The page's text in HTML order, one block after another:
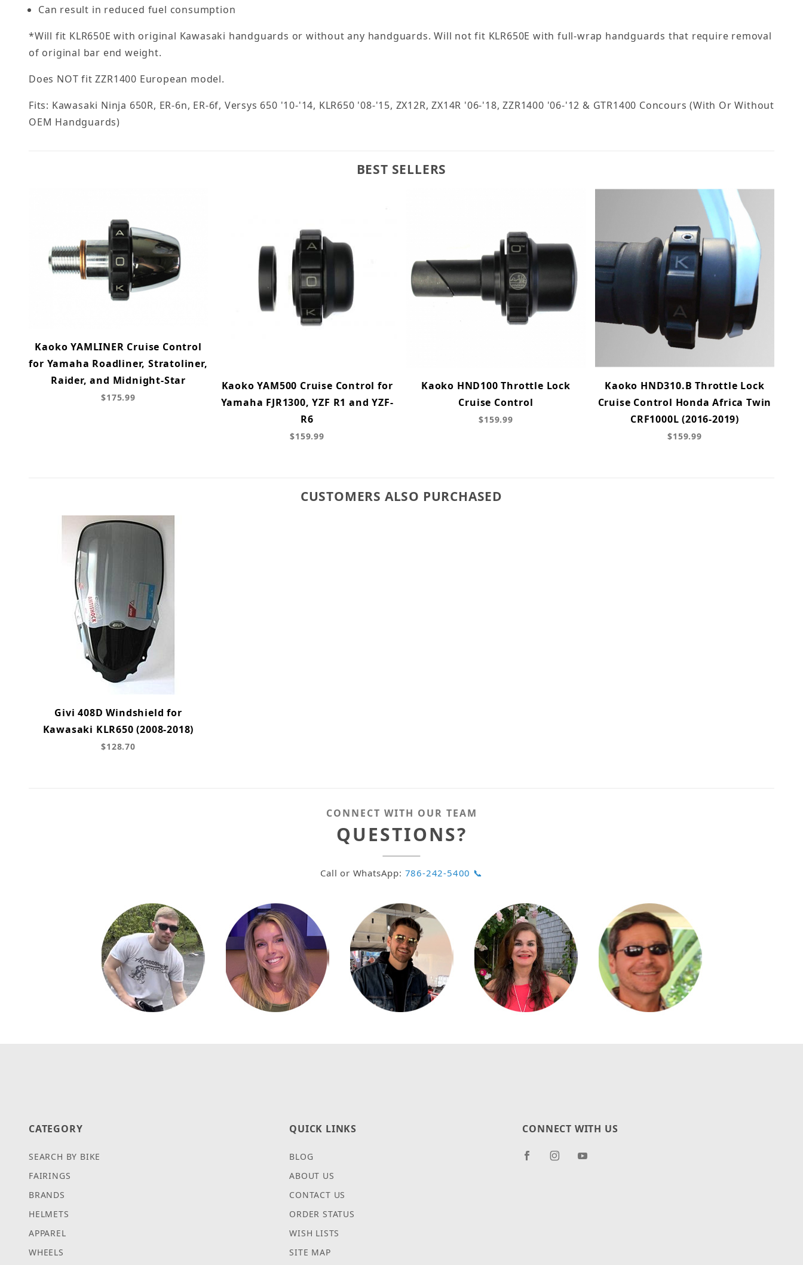
Can result in reduced fuel consumption
*Will fit KLR650E with original Kawasaki handguards or without any handguards. Will not fit KLR650E with full-wrap handguards that require removal
of original bar end weight.
Does NOT fit ZZR1400 European model.
Fits: Kawasaki Ninja 650R, ER-6n, ER-6f, Versys 650 '10-'14, KLR650 '08-'15, ZX12R, ZX14R '06-'18, ZZR1400 '06-'12 & GTR1400 Concours (With Or Without
OEM Handguards)
BEST SELLERS
Kaoko YAMLINER Cruise Control
for Yamaha Roadliner, Stratoliner,
Raider, and Midnight-Star
$175.99
Kaoko YAM500 Cruise Control for
Yamaha FJR1300, YZF R1 and YZF-
R6
$159.99
Kaoko HND100 Throttle Lock
Cruise Control
$159.99
Kaoko HND310.B Throttle Lock
Cruise Control Honda Africa Twin
CRF1000L (2016-2019)
$159.99
CUSTOMERS ALSO PURCHASED
Givi 408D Windshield for
Kawasaki KLR650 (2008-2018)
$128.70
CONNECT WITH OUR TEAM
QUESTIONS?
Call or WhatsApp: 786-242-5400 📞
CATEGORY
SEARCH BY BIKE
FAIRINGS
BRANDS
HELMETS
APPAREL
WHEELS
QUICK LINKS
BLOG
ABOUT US
CONTACT US
ORDER STATUS
WISH LISTS
SITE MAP
CONNECT WITH US